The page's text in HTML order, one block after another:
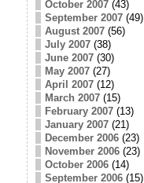
October 2007(43)
September 2007(49)
August 2007(56)
July 2007(38)
June 2007(30)
May 2007(27)
April 2007(12)
March 2007(15)
February 2007(13)
January 2007(21)
December 2006(23)
November 2006(23)
October 2006(14)
September 2006(15)